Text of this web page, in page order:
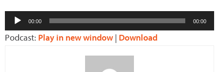
Audio
Player
00:00 00:00
Podcast: Play in new window | Download